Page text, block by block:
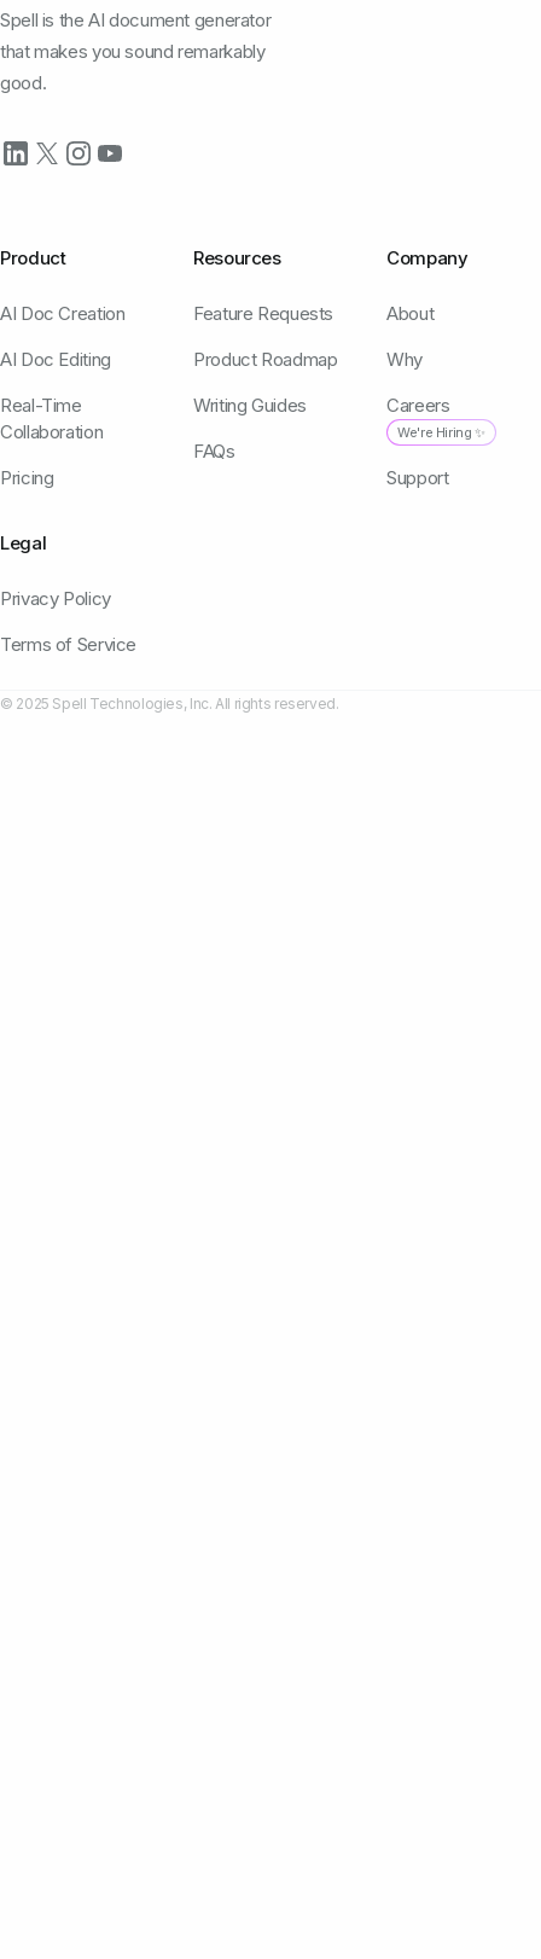
Spell is the AI document generator
that makes you sound remarkably
good.
Product
AI Doc Creation
AI Doc Editing
Real-Time
Collaboration
Pricing
Resources
Feature Requests
Product Roadmap
Writing Guides
FAQs
Company
About
Why
Careers
We're Hiring ✨
Support
Legal
Privacy Policy
Terms of Service
© 2025 Spell Technologies, Inc. All rights reserved.